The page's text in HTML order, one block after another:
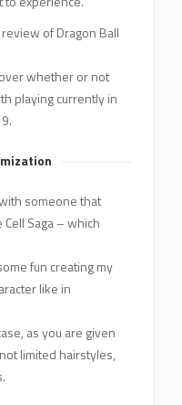
of Dragon Ball
whether or not
playing currently in
someone that
Saga – which
fun creating my
like in
as you are given
limited hairstyles,